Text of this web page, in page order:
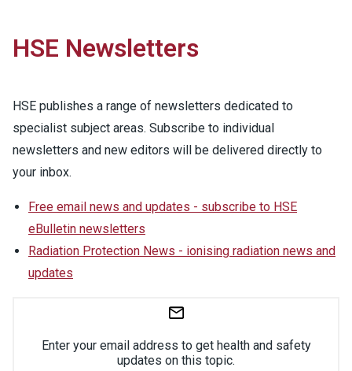
HSE Newsletters
HSE publishes a range of newsletters dedicated to
specialist subject areas. Subscribe to individual
newsletters and new editors will be delivered directly to
your inbox.
Free email news and updates - subscribe to HSE
eBulletin newsletters
Radiation Protection News - ionising radiation news and
updates
Enter your email address to get health and safety
updates on this topic.